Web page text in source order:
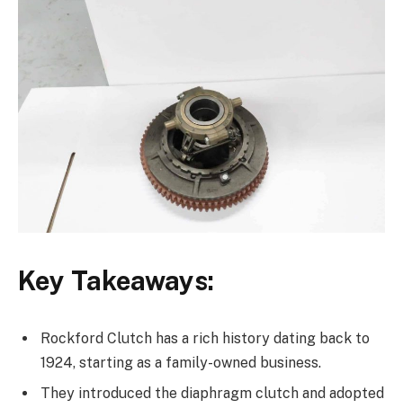
Key Takeaways:
Rockford Clutch has a rich history dating back to
1924, starting as a family-owned business.
They introduced the diaphragm clutch and adopted